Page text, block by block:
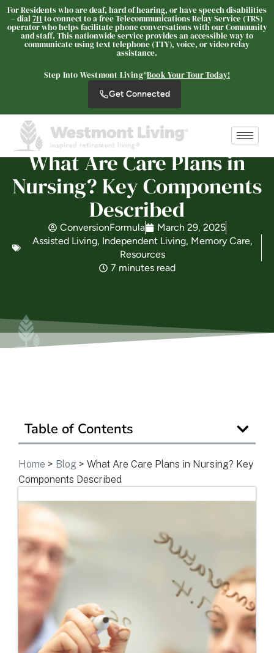
For Residents who are deaf, hard of hearing, or have speech disabilities
– dial 711 to connect to a free Telecommunications Relay Service (TRS)
operator who helps facilitate phone conversations with our Community
and staff. This nationwide service provides an accessible way to
communicate using text telephone (TTY), voice, or video relay
assistance.
Step Into Westmont Living®Book Your Tour Today!
Get Connected
What Are Care Plans in
Nursing? Key Components
Described
ConversionFormula
March 29, 2025
Assisted Living, Independent Living, Memory Care,
Resources
7 minutes read
Table of Contents
Home > Blog > What Are Care Plans in Nursing? Key
Components Described
Westmont of Pinole
Welcome! How can we help?
Choose an option below to get started.
Schedule a Tour
Discover Your Level of Care
Floor Plans & Pricing
Ask a Question
Get In Touch